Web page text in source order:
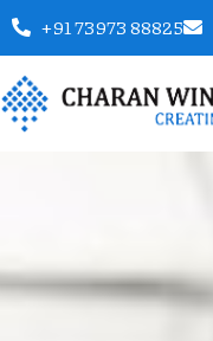
+91 73973 88825